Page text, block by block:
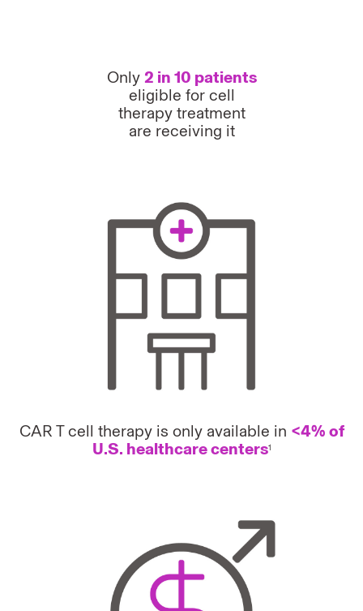
Only 2 in 10 patients
eligible for cell
therapy treatment
are receiving it
CAR T cell therapy is only available in <4% of
U.S. healthcare centers1